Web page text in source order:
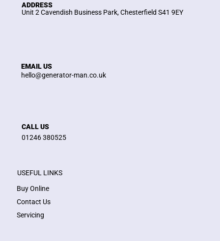
ADDRESS
Unit 2 Cavendish Business Park, Chesterfield S41 9EY
EMAIL US
hello@generator-man.co.uk
CALL US
01246 380525
USEFUL LINKS
Buy Online
Contact Us
Servicing